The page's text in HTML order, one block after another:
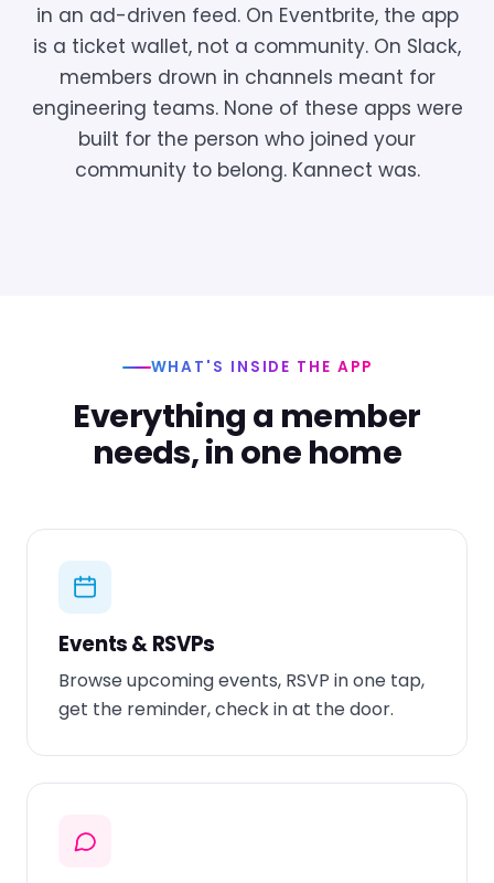
in an ad-driven feed. On Eventbrite, the app
is a ticket wallet, not a community. On Slack,
members drown in channels meant for
engineering teams. None of these apps were
built for the person who joined your
community to belong. Kannect was.
WHAT'S INSIDE THE APP
Everything a member
needs, in one home
Events & RSVPs
Browse upcoming events, RSVP in one tap,
get the reminder, check in at the door.